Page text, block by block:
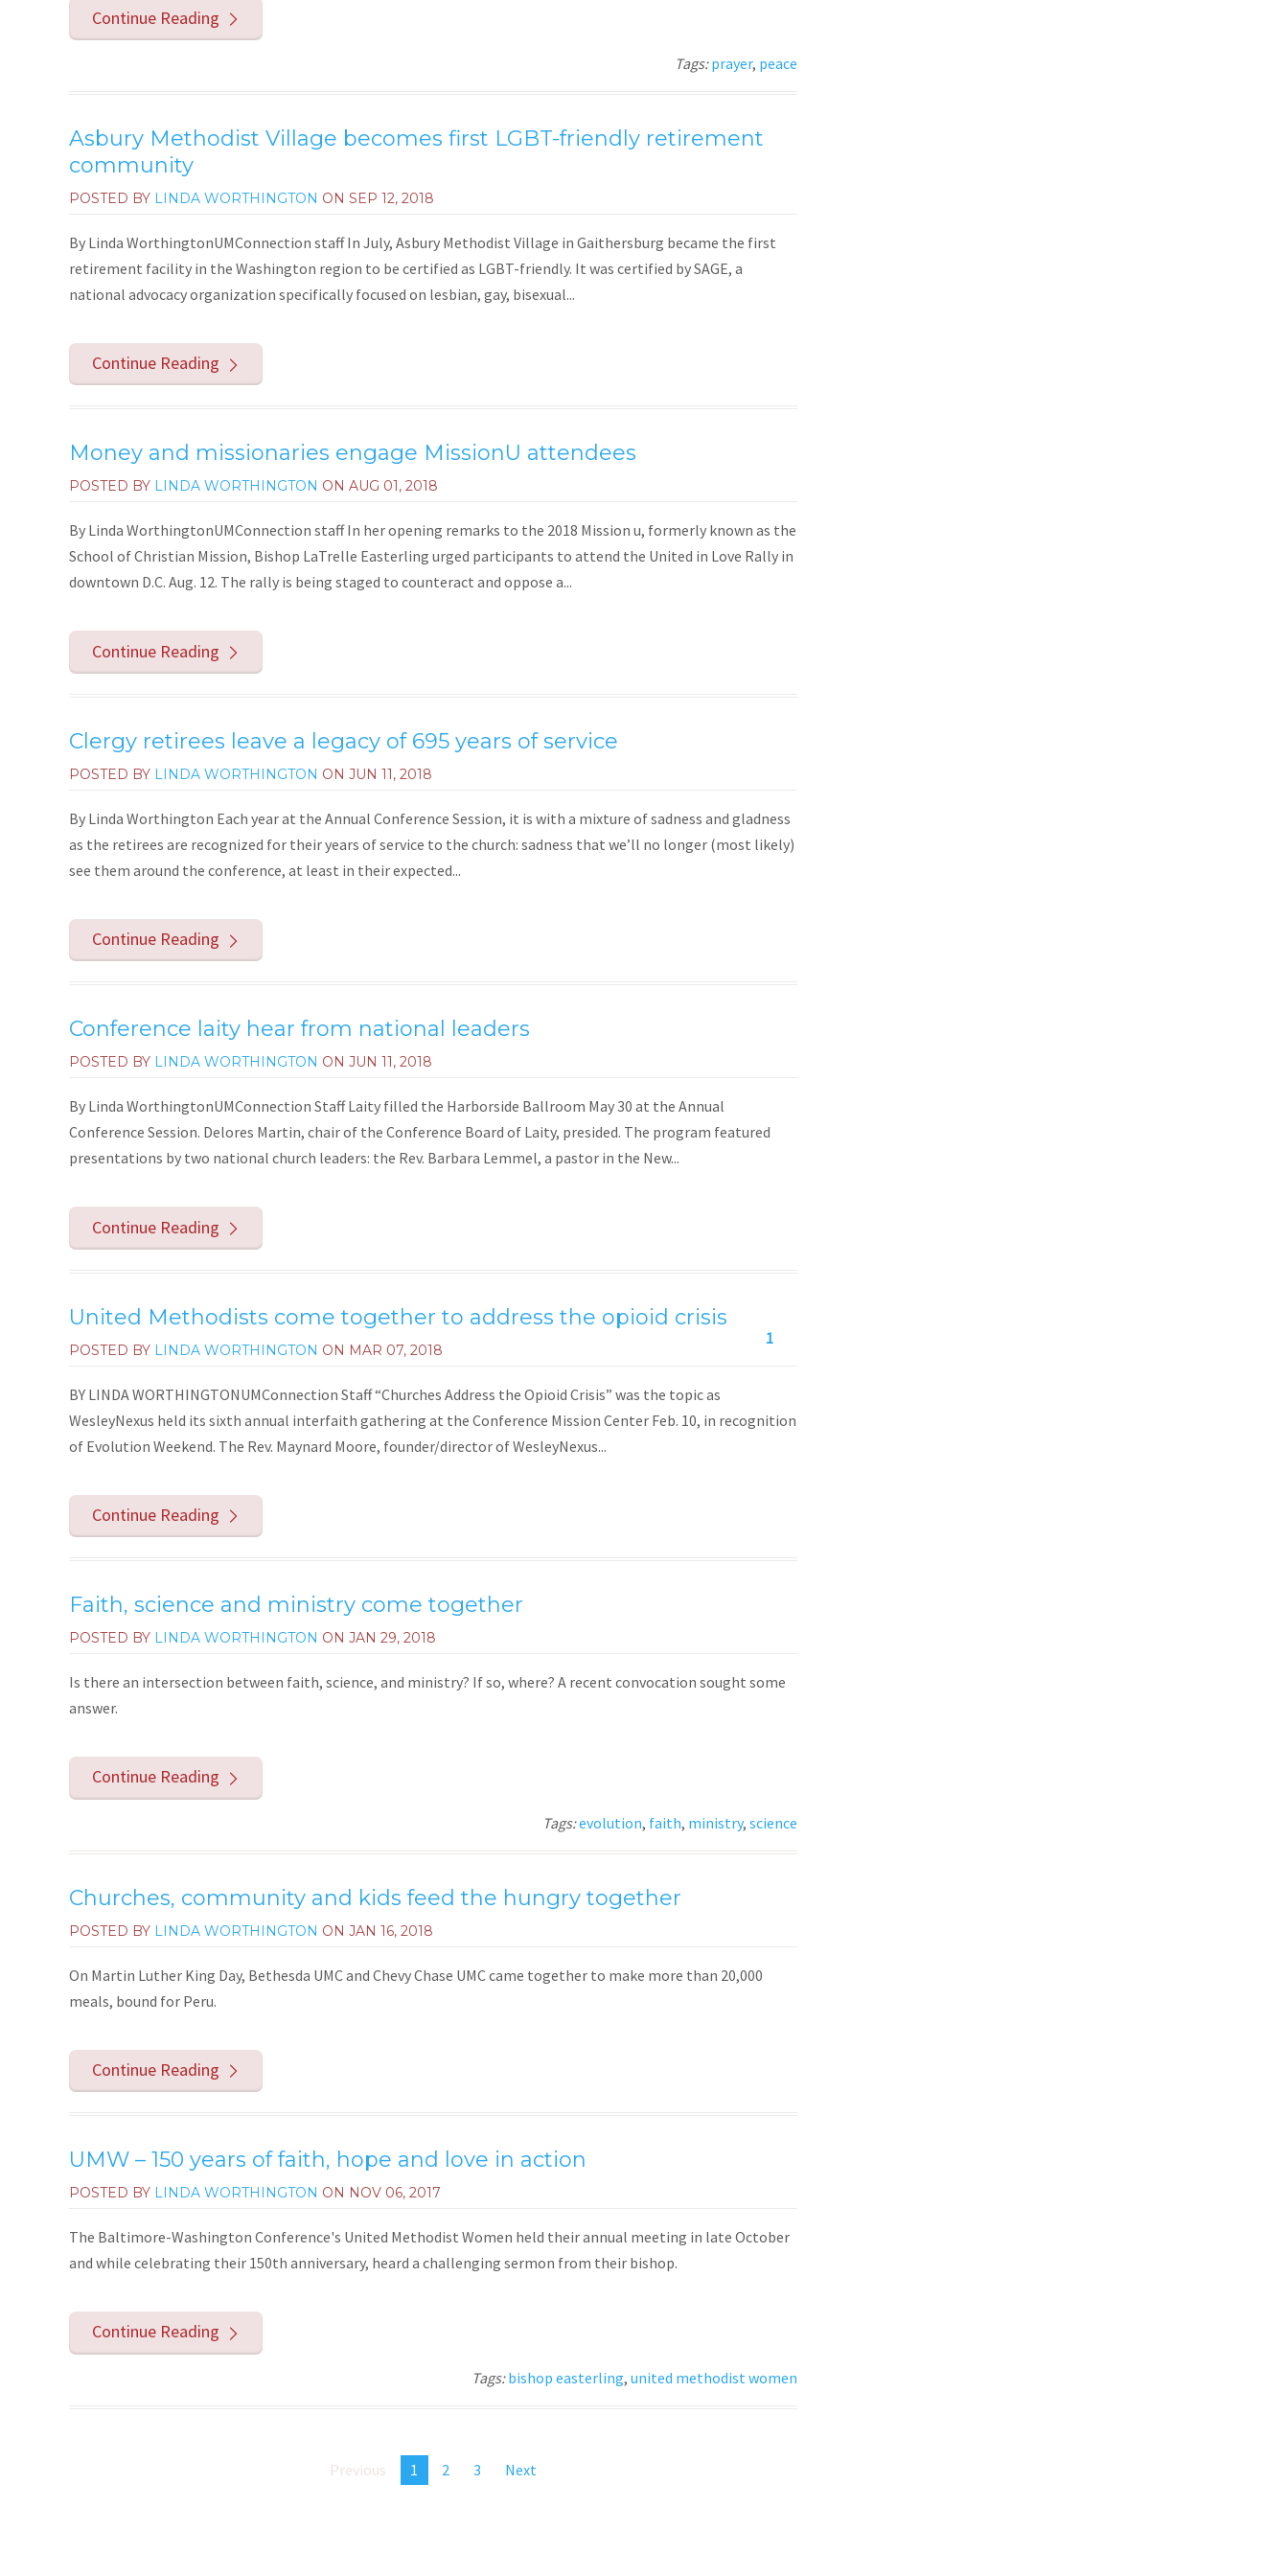
Continue Reading
Tags:prayer, peace
Asbury Methodist Village becomes first LGBT-friendly retirement
community
POSTED BY LINDA WORTHINGTON ON SEP 12, 2018
By Linda WorthingtonUMConnection staff In July, Asbury Methodist Village in Gaithersburg became the first
retirement facility in the Washington region to be certified as LGBT-friendly. It was certified by SAGE, a
national advocacy organization specifically focused on lesbian, gay, bisexual...
Continue Reading
Money and missionaries engage MissionU attendees
POSTED BY LINDA WORTHINGTON ON AUG 01, 2018
By Linda WorthingtonUMConnection staff In her opening remarks to the 2018 Mission u, formerly known as the
School of Christian Mission, Bishop LaTrelle Easterling urged participants to attend the United in Love Rally in
downtown D.C. Aug. 12. The rally is being staged to counteract and oppose a...
Continue Reading
Clergy retirees leave a legacy of 695 years of service
POSTED BY LINDA WORTHINGTON ON JUN 11, 2018
By Linda Worthington Each year at the Annual Conference Session, it is with a mixture of sadness and gladness
as the retirees are recognized for their years of service to the church: sadness that we’ll no longer (most likely)
see them around the conference, at least in their expected...
Continue Reading
Conference laity hear from national leaders
POSTED BY LINDA WORTHINGTON ON JUN 11, 2018
By Linda WorthingtonUMConnection Staff Laity filled the Harborside Ballroom May 30 at the Annual
Conference Session. Delores Martin, chair of the Conference Board of Laity, presided. The program featured
presentations by two national church leaders: the Rev. Barbara Lemmel, a pastor in the New...
Continue Reading
United Methodists come together to address the opioid crisis
1
POSTED BY LINDA WORTHINGTON ON MAR 07, 2018
BY LINDA WORTHINGTONUMConnection Staff “Churches Address the Opioid Crisis” was the topic as
WesleyNexus held its sixth annual interfaith gathering at the Conference Mission Center Feb. 10, in recognition
of Evolution Weekend. The Rev. Maynard Moore, founder/director of WesleyNexus...
Continue Reading
Faith, science and ministry come together
POSTED BY LINDA WORTHINGTON ON JAN 29, 2018
Is there an intersection between faith, science, and ministry? If so, where? A recent convocation sought some
answer.
Continue Reading
Tags:evolution, faith, ministry, science
Churches, community and kids feed the hungry together
POSTED BY LINDA WORTHINGTON ON JAN 16, 2018
On Martin Luther King Day, Bethesda UMC and Chevy Chase UMC came together to make more than 20,000
meals, bound for Peru.
Continue Reading
UMW – 150 years of faith, hope and love in action
POSTED BY LINDA WORTHINGTON ON NOV 06, 2017
The Baltimore-Washington Conference's United Methodist Women held their annual meeting in late October
and while celebrating their 150th anniversary, heard a challenging sermon from their bishop.
Continue Reading
Tags:bishop easterling, united methodist women
Previous 1 2 3 Next